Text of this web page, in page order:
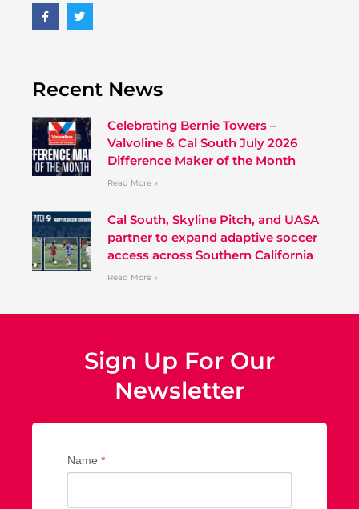
Recent News
Celebrating Bernie Towers –
Valvoline & Cal South July 2026
Difference Maker of the Month
Read More »
Cal South, Skyline Pitch, and UASA
partner to expand adaptive soccer
access across Southern California
Read More »
Sign Up For Our
Newsletter
Name *